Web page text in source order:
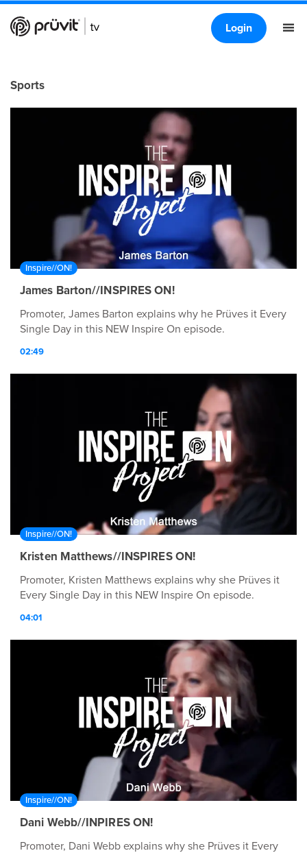
Login
Sports
Inspire//ON!
James Barton//INSPIRES ON!
Promoter, James Barton explains why he Prüves it Every
Single Day in this NEW Inspire On episode.
02:49
Inspire//ON!
Kristen Matthews//INSPIRES ON!
Promoter, Kristen Matthews explains why she Prüves it
Every Single Day in this NEW Inspire On episode.
04:01
Inspire//ON!
Dani Webb//INPIRES ON!
Promoter, Dani Webb explains why she Prüves it Every